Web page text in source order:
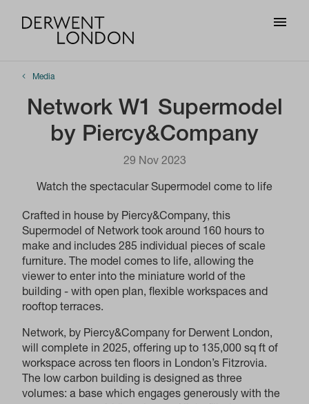
Media
Network W1 Supermodel
by Piercy&Company
29 Nov 2023
Watch the spectacular Supermodel come to life
Crafted in house by Piercy&Company, this
Supermodel of Network took around 160 hours to
make and includes 285 individual pieces of scale
furniture. The model comes to life, allowing the
viewer to enter into the miniature world of the
building - with open plan, flexible workspaces and
rooftop terraces.
Network, by Piercy&Company for Derwent London,
will complete in 2025, offering up to 135,000 sq ft of
workspace across ten floors in London’s Fitzrovia.
The low carbon building is designed as three
volumes: a base which engages generously with the